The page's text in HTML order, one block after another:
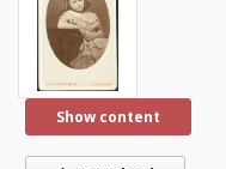
Show content